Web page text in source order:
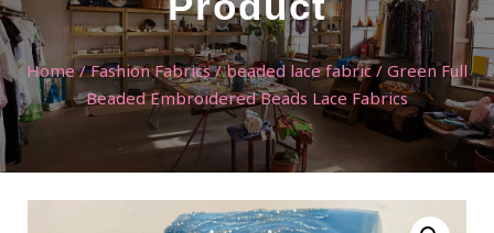
Home/Fashion Fabrics/beaded lace fabric/ Green Full
Beaded Embroidered Beads Lace Fabrics